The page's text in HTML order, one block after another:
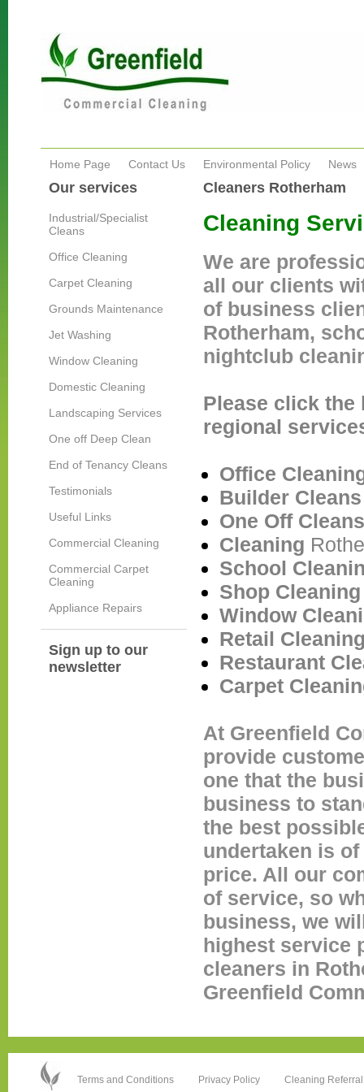
Home Page Contact Us Environmental Policy News
Our services
Industrial/Specialist
Cleans
Office Cleaning
Carpet Cleaning
Grounds Maintenance
Jet Washing
Window Cleaning
Domestic Cleaning
Landscaping Services
One off Deep Clean
End of Tenancy Cleans
Testimonials
Useful Links
Commercial Cleaning
Commercial Carpet
Cleaning
Appliance Repairs
Sign up to our
newsletter
Cleaners Rotherham
Cleaning
We are
all our clients
of business
Rotherham,
nightclub
Please click the
regional
Office
Builder
One Off
Cleaning
School
Shop
Window
Retail
Restaurant
Carpet
At Greenfield
provide
one that the
business to
the best
undertaken is
price. All our
of service, so
business, we
highest service
cleaners in
Greenfield
Terms and Conditions Privacy Policy Cleaning Referral